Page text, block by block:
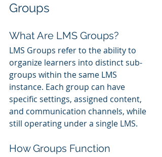
Groups
What Are LMS Groups?
LMS Groups refer to the ability to
organize learners into distinct sub-
groups within the same LMS
instance. Each group can have
specific settings, assigned content,
and communication channels, while
still operating under a single LMS.
How Groups Function